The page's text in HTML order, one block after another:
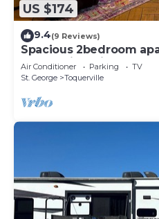
US $174
9.4(9 Reviews)
Spacious 2bedroom
Toquerville with Hot
Air Conditioner Parking
TV
St. George
Toquerville